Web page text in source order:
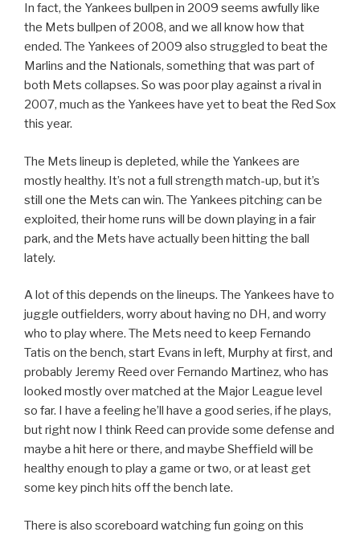
In fact, the Yankees bullpen in 2009 seems awfully like
the Mets bullpen of 2008, and we all know how that
ended. The Yankees of 2009 also struggled to beat the
Marlins and the Nationals, something that was part of
both Mets collapses. So was poor play against a rival in
2007, much as the Yankees have yet to beat the Red Sox
this year.
The Mets lineup is depleted, while the Yankees are
mostly healthy. It’s not a full strength match-up, but it’s
still one the Mets can win. The Yankees pitching can be
exploited, their home runs will be down playing in a fair
park, and the Mets have actually been hitting the ball
lately.
A lot of this depends on the lineups. The Yankees have to
juggle outfielders, worry about having no DH, and worry
who to play where. The Mets need to keep Fernando
Tatis on the bench, start Evans in left, Murphy at first, and
probably Jeremy Reed over Fernando Martinez, who has
looked mostly over matched at the Major League level
so far. I have a feeling he’ll have a good series, if he plays,
but right now I think Reed can provide some defense and
maybe a hit here or there, and maybe Sheffield will be
healthy enough to play a game or two, or at least get
some key pinch hits off the bench late.
There is also scoreboard watching fun going on this